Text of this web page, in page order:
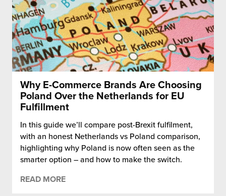
Why E-Commerce Brands Are Choosing
Poland Over the Netherlands for EU
Fulfillment
In this guide we’ll compare post-Brexit fulfilment,
with an honest Netherlands vs Poland comparison,
highlighting why Poland is now often seen as the
smarter option – and how to make the switch.
READ MORE